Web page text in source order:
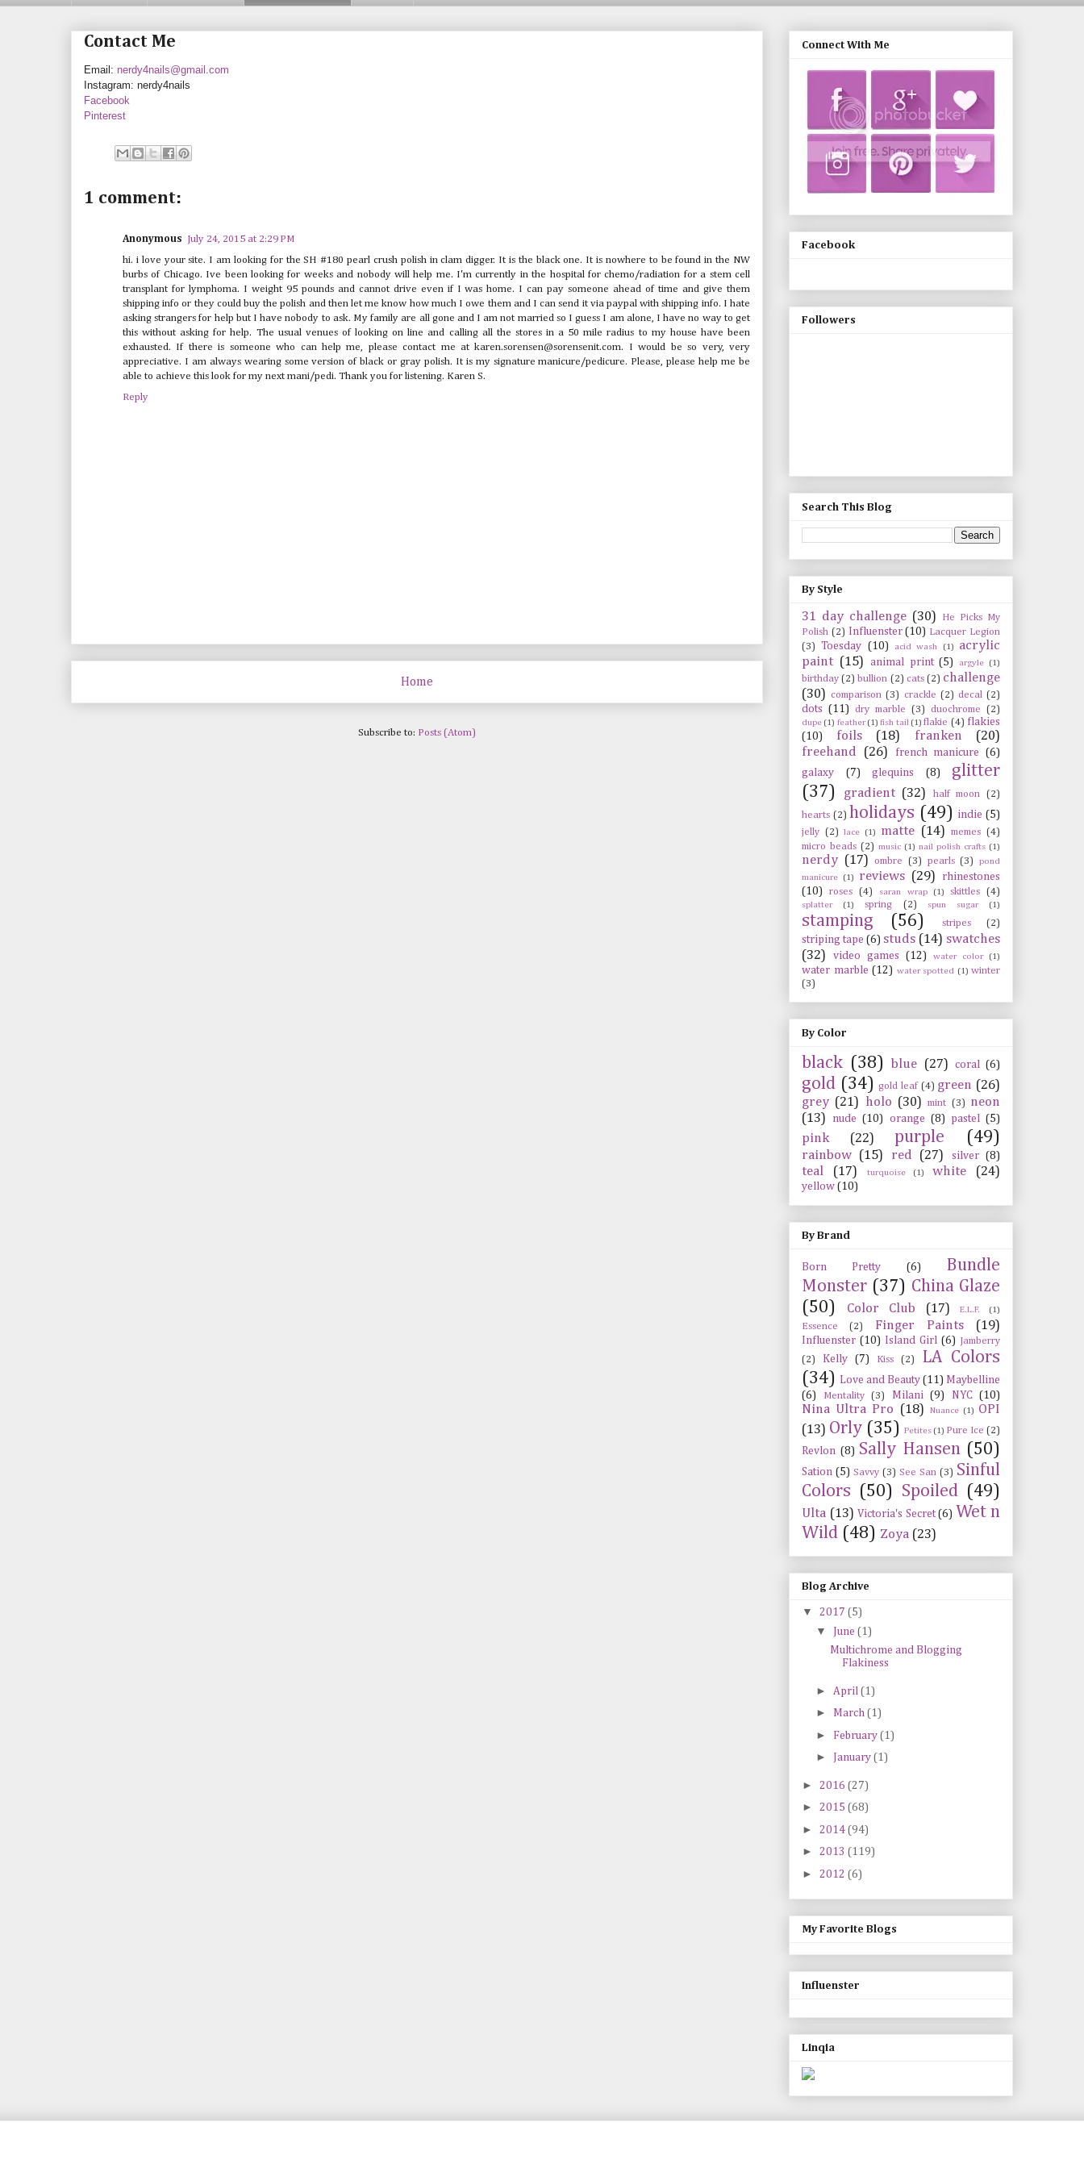
Contact Me
Email: nerdy4nails@gmail.com
Instagram: nerdy4nails
Facebook
Pinterest
1 comment:
Anonymous
July 24, 2015 at 2:29 PM
hi. i love your site. I am looking for the SH #180 pearl crush polish in clam digger. It is the black one. It is nowhere to be found in the NW
burbs of Chicago. Ive been looking for weeks and nobody will help me. I'm currently in the hospital for chemo/radiation for a stem cell
transplant for lymphoma. I weight 95 pounds and cannot drive even if I was home. I can pay someone ahead of time and give them
shipping info or they could buy the polish and then let me know how much I owe them and I can send it via paypal with shipping info. I hate
asking strangers for help but I have nobody to ask. My family are all gone and I am not married so I guess I am alone, I have no way to get
this without asking for help. The usual venues of looking on line and calling all the stores in a 50 mile radius to my house have been
exhausted. If there is someone who can help me, please contact me at karen.sorensen@sorensenit.com. I would be so very, very
appreciative. I am always wearing some version of black or gray polish. It is my signature manicure/pedicure. Please, please help me be
able to achieve this look for my next mani/pedi. Thank you for listening. Karen S.
Reply
Home
Subscribe to: Posts (Atom)
Connect With Me
Facebook
Followers
Search This Blog
By Style
31 day challenge (30)
He Picks My
Polish (2) Influenster (10) Lacquer Legion
(3)
Toesday (10) acid wash (1)
acrylic
paint (15) animal print (5) argyle (1)
birthday (2) bullion (2) cats (2) challenge
(30)
comparison (3) crackle (2) decal (2)
dots (11) dry marble (3) duochrome (2)
dupe (1) feather (1) fish tail (1) flakie (4) flakies
(10)
foils (18) franken
(20)
freehand
(26) french manicure
(6)
galaxy
(7) glequins (8)
glitter
(37)
gradient (32) half moon
(2)
hearts (2) holidays (49) indie (5)
jelly (2) lace (1) matte (14) memes (4)
micro beads (2) music (1) nail polish crafts (1)
nerdy (17) ombre (3) pearls (3)
pond
manicure
(1) reviews (29)
rhinestones
(10)
roses (4) saran wrap (1) skittles (4)
splatter (1) spring (2) spun sugar (1)
stamping (56) stripes (2)
striping tape (6) studs (14) swatches
(32)
video games (12) water color (1)
water marble (12) water spotted (1) winter
(3)
By Color
black (38) blue (27) coral (6)
gold (34) gold leaf (4) green (26)
grey (21) holo (30) mint (3)
neon
(13)
nude (10) orange (8) pastel (5)
pink (22) purple (49)
rainbow (15) red (27) silver (8)
teal (17) turquoise (1) white (24)
yellow (10)
By Brand
Born Pretty (6)
Bundle
Monster (37) China Glaze
(50)
Color Club (17) E.L.F. (1)
Essence (2) Finger Paints (19)
Influenster (10) Island Girl (6) Jamberry
(2)
Kelly (7) Kiss (2)
LA Colors
(34) Love and Beauty (11) Maybelline
(6)
Mentality (3) Milani (9) NYC (10)
Nina Ultra Pro (18) Nuance (1)
OPI
(13) Orly (35) Petites (1) Pure Ice (2)
Revlon (8) Sally Hansen (50)
Sation (5) Savvy (3) See San (3) Sinful
Colors (50) Spoiled (49)
Ulta (13) Victoria's Secret (6) Wet n
Wild (48) Zoya (23)
Blog Archive
▼ 2017 (5)
▼ June (1)
Multichrome and Blogging
Flakiness
► April (1)
► March (1)
► February (1)
► January (1)
► 2016 (27)
► 2015 (68)
► 2014 (94)
► 2013 (119)
► 2012 (6)
My Favorite Blogs
Influenster
Linqia